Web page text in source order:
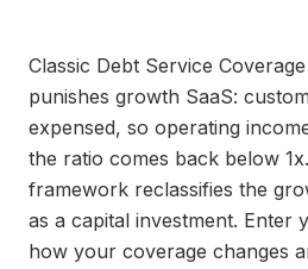
Classic Debt Service
punishes growth SaaS:
expensed, so operating
the ratio comes back below
framework reclassifies the
as a capital investment. Enter
how your coverage changes